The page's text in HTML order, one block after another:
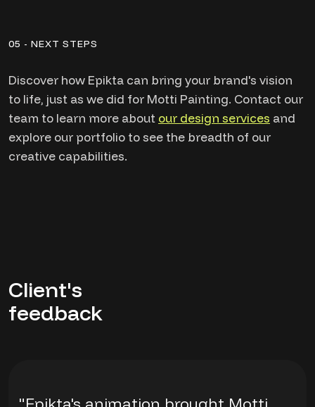
05 - NEXT STEPS
Discover how Epikta can bring your brand's vision
to life, just as we did for Motti Painting. Contact our
team to learn more about our design services and
explore our portfolio to see the breadth of our
creative capabilities.
Client's
feedback